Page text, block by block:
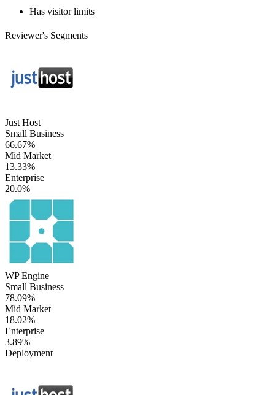
Has visitor limits
Reviewer's Segments
Just Host
Small Business
66.67%
Mid Market
13.33%
Enterprise
20.0%
WP Engine
Small Business
78.09%
Mid Market
18.02%
Enterprise
3.89%
Deployment